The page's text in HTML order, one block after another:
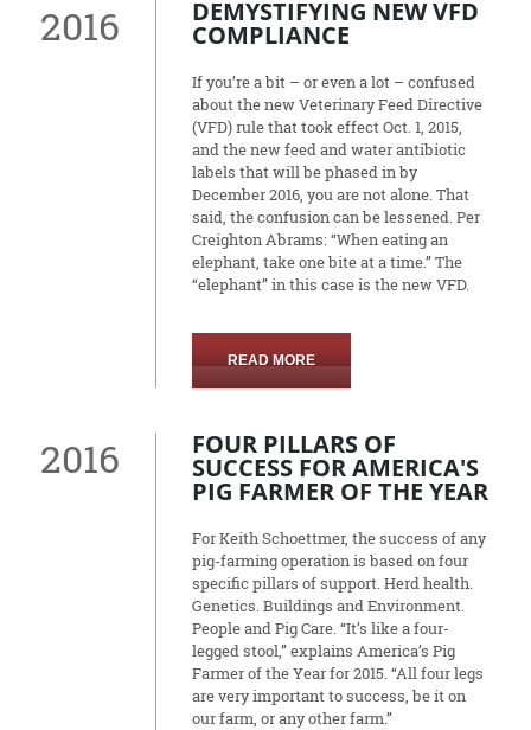
2016 DEMYSTIFYING NEW VFD
COMPLIANCE
If you’re a bit – or even a lot – confused
about the new Veterinary Feed Directive
(VFD) rule that took effect Oct. 1, 2015,
and the new feed and water antibiotic
labels that will be phased in by
December 2016, you are not alone. That
said, the confusion can be lessened. Per
Creighton Abrams: “When eating an
elephant, take one bite at a time.” The
“elephant” in this case is the new VFD.
READ MORE
2016 FOUR PILLARS OF
SUCCESS FOR AMERICA'S
PIG FARMER OF THE YEAR
For Keith Schoettmer, the success of any
pig-farming operation is based on four
specific pillars of support. Herd health.
Genetics. Buildings and Environment.
People and Pig Care. “It’s like a four-
legged stool,” explains America’s Pig
Farmer of the Year for 2015. “All four legs
are very important to success, be it on
our farm, or any other farm.”